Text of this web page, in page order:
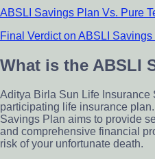
ABSLI Savings Plan Vs. Pure
Final Verdict on ABSLI Savings
What is the ABSLI
Aditya Birla Sun Life
participating life insurance
Savings Plan aims to provide
and comprehensive financial
risk of your unfortunate death.